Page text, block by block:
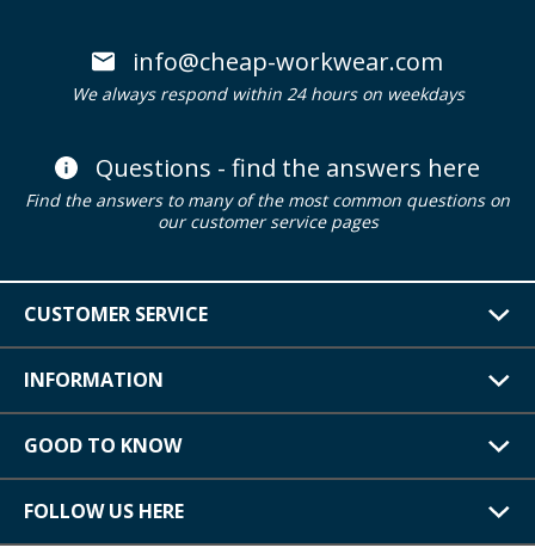
info@cheap-workwear.com
We always respond within 24 hours on weekdays
Questions - find the answers here
Find the answers to many of the most common questions on
our customer service pages
CUSTOMER SERVICE
INFORMATION
GOOD TO KNOW
FOLLOW US HERE